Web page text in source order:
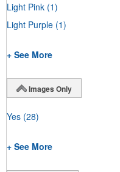
Light Pink (1)
Light Purple (1)
+ See More
Images Only
Yes (28)
+ See More